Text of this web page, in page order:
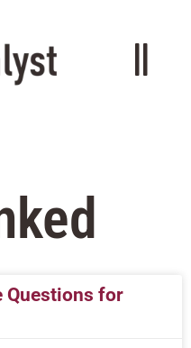
Questions for